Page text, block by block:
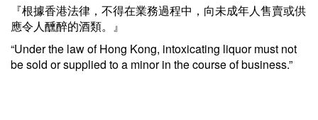
『根據香港法律，不得在業務過程中，向未成年人售賣或供
應令人醺醉的酒類。』
“Under the law of Hong Kong, intoxicating liquor must not
be sold or supplied to a minor in the course of business.”